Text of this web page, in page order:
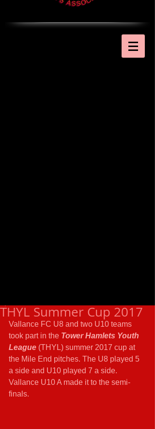
THYL Summer Cup 2017
Vallance FC U8 and two U10 teams
took part in the Tower Hamlets Youth
League (THYL) summer 2017 cup at
the Mile End pitches. The U8 played 5
a side and U10 played 7 a side.
Vallance U10 A made it to the semi-
finals.